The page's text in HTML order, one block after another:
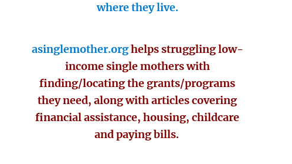
where they live.
asinglemother.orghelps struggling low-
income single mothers with
finding/locating the grants/programs
they need, along with articles covering
financial assistance, housing, childcare
and paying bills.